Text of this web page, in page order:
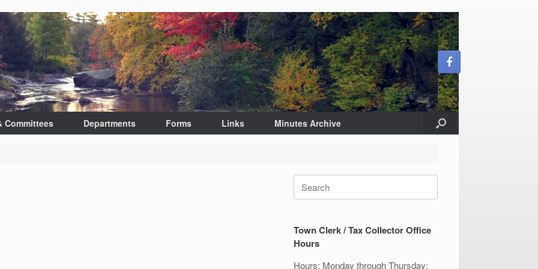
Committees Departments Forms Links Minutes Archive
for:
Town Clerk / Tax Collector Office
Hours
Hours: Monday through Thursday: